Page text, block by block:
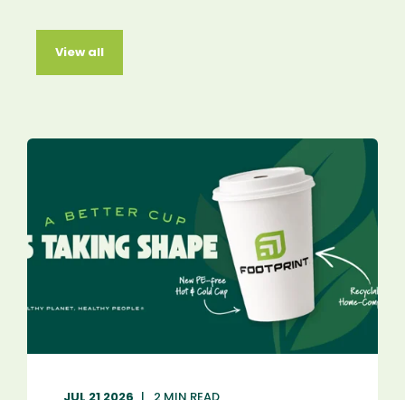
View all